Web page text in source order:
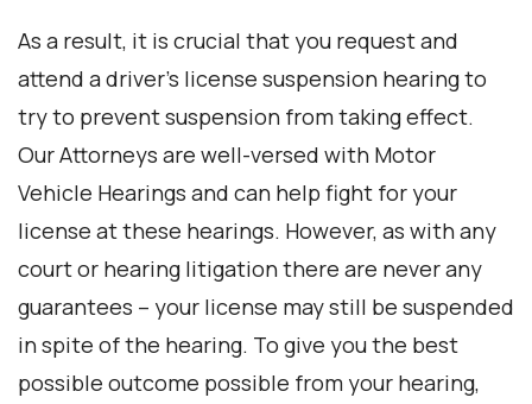
As a result, it is crucial that you request and
attend a driver’s license suspension hearing to
try to prevent suspension from taking effect.
Our Attorneys are well-versed with Motor
Vehicle Hearings and can help fight for your
license at these hearings. However, as with any
court or hearing litigation there are never any
guarantees – your license may still be suspended
in spite of the hearing. To give you the best
possible outcome possible from your hearing,